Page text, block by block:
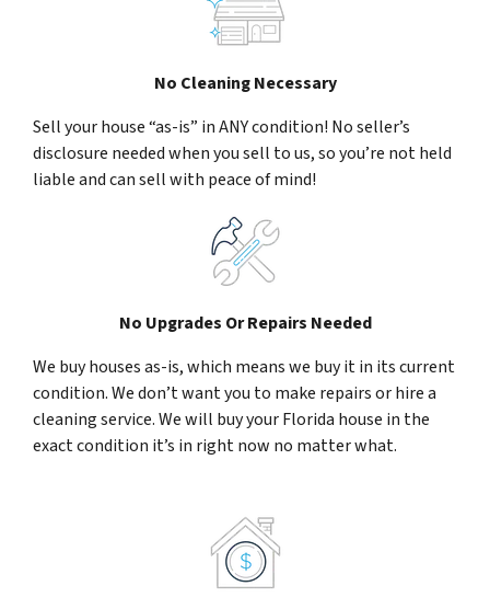
No Cleaning Necessary
Sell your house “as-is” in ANY condition! No seller’s
disclosure needed when you sell to us, so you’re not held
liable and can sell with peace of mind!
No Upgrades Or Repairs Needed
We buy houses as-is, which means we buy it in its current
condition. We don’t want you to make repairs or hire a
cleaning service. We will buy your Florida house in the
exact condition it’s in right now no matter what.